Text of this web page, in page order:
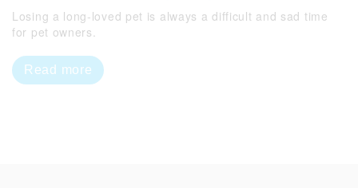
Losing a long-loved pet is always a difficult and sad time
for pet owners.
Read more